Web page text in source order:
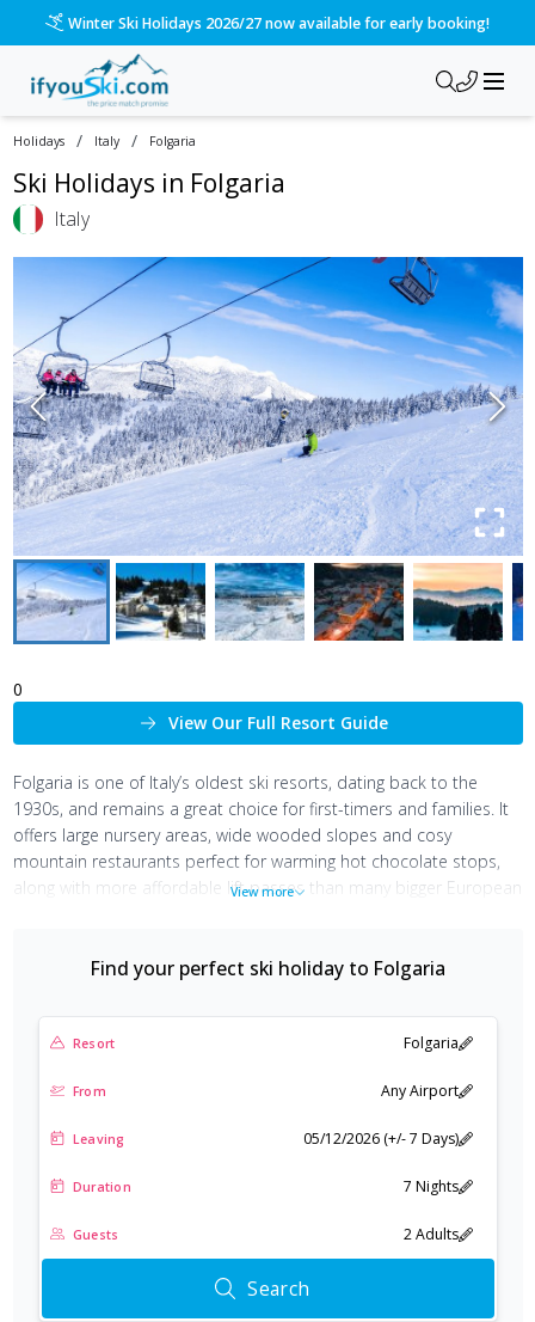
Please call us on 020 3384 3300 for the quickest response!
Holidays / Italy / Folgaria
Ski Holidays in Folgaria
Italy
0
View Our Full Resort Guide
Folgaria is one of Italy’s oldest ski resorts, dating back to the
1930s, and remains a great choice for first-timers and families. It
offers large nursery areas, wide wooded slopes and cosy
mountain restaurants perfect for warming hot chocolate stops,
along with more affordable lift passes than many bigger European
The town is made up of small, family-run hotels, cafés and bars,
creating a relaxed atmosphere ideal for leisurely lunches and
has a distinctive cultural mix, where a local dialect is still spoken
Beyond skiing, you can try fat biking on the snow or take on a fun
round of disc golf, offering a different way to enjoy the winter
View more
Find your perfect ski holiday to Folgaria
Resort Folgaria
From Any Airport
Leaving 05/12/2026 (+/- 7 Days)
Duration 7 Nights
Guests 2 Adults
Search